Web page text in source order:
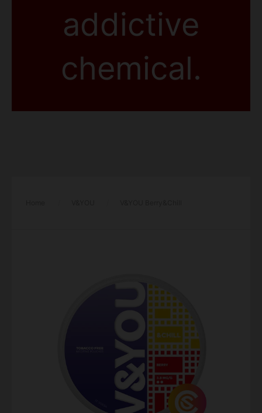
addictive
chemical.